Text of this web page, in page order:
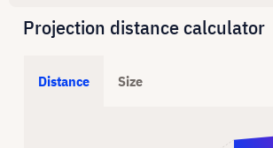
Projection distance calculator
Distance Size